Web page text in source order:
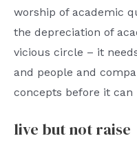
worship of academic
the depreciation of
vicious circle – it
and people and
concepts before it can
live but not raise